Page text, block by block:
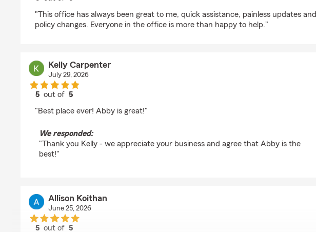
"This office has always been great to me, quick assistance, painless updates and
policy changes. Everyone in the office is more than happy to help."
Kelly Carpenter
July 29, 2026
5 out of5
"Best place ever! Abby is great!"
We responded:
"Thank you Kelly - we appreciate your business and agree that Abby is the
best!"
Allison Koithan
June 25, 2026
5 out of5